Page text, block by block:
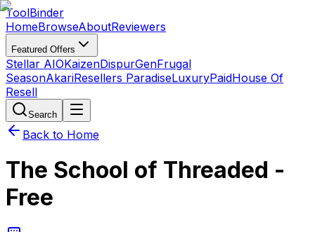
ToolBinder
HomeBrowseAboutReviewers
Featured Offers
Stellar AIOKaizenDispurGenFrugal
SeasonAkariResellers ParadiseLuxuryPaidHouse Of
Resell
Search
Back to Home
The School of Threaded -
Free